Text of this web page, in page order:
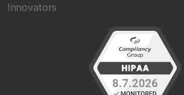
Innovators